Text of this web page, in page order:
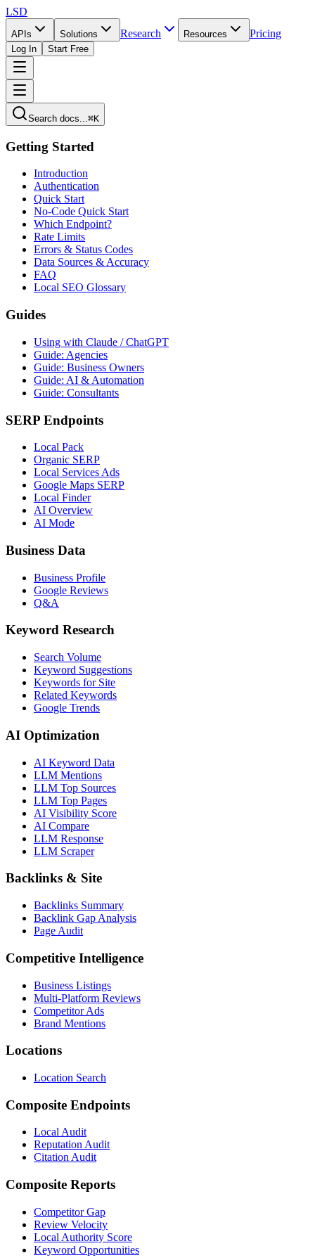
LSD
APIs Solutions Research Resources Pricing
Log In Start Free
Search docs...⌘K
Getting Started
Introduction
Authentication
Quick Start
No-Code Quick Start
Which Endpoint?
Rate Limits
Errors & Status Codes
Data Sources & Accuracy
FAQ
Local SEO Glossary
Guides
Using with Claude / ChatGPT
Guide: Agencies
Guide: Business Owners
Guide: AI & Automation
Guide: Consultants
SERP Endpoints
Local Pack
Organic SERP
Local Services Ads
Google Maps SERP
Local Finder
AI Overview
AI Mode
Business Data
Business Profile
Google Reviews
Q&A
Keyword Research
Search Volume
Keyword Suggestions
Keywords for Site
Related Keywords
Google Trends
AI Optimization
AI Keyword Data
LLM Mentions
LLM Top Sources
LLM Top Pages
AI Visibility Score
AI Compare
LLM Response
LLM Scraper
Backlinks & Site
Backlinks Summary
Backlink Gap Analysis
Page Audit
Competitive Intelligence
Business Listings
Multi-Platform Reviews
Competitor Ads
Brand Mentions
Locations
Location Search
Composite Endpoints
Local Audit
Reputation Audit
Citation Audit
Composite Reports
Competitor Gap
Review Velocity
Local Authority Score
Keyword Opportunities